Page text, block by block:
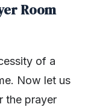
Room
of a
Now let us
the prayer